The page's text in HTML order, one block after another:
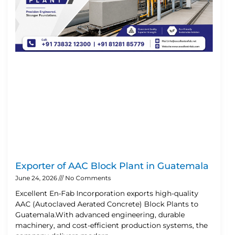
Exporter of AAC Block Plant in Guatemala
June 24, 2026 No Comments
Excellent En-Fab Incorporation exports high-quality
AAC (Autoclaved Aerated Concrete) Block Plants to
Guatemala.With advanced engineering, durable
machinery, and cost-efficient production systems, the